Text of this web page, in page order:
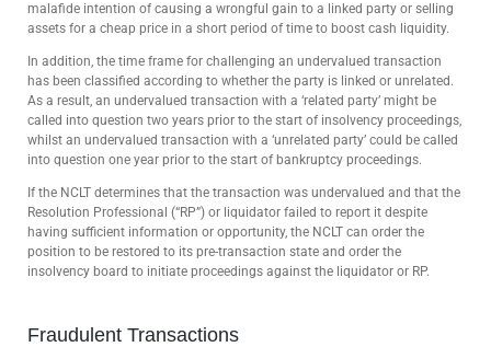
malafide intention of causing a wrongful gain to a linked party or selling
assets for a cheap price in a short period of time to boost cash liquidity.
In addition, the time frame for challenging an undervalued transaction
has been classified according to whether the party is linked or unrelated.
As a result, an undervalued transaction with a ‘related party’ might be
called into question two years prior to the start of insolvency proceedings,
whilst an undervalued transaction with a ‘unrelated party’ could be called
into question one year prior to the start of bankruptcy proceedings.
If the NCLT determines that the transaction was undervalued and that the
Resolution Professional (“RP”) or liquidator failed to report it despite
having sufficient information or opportunity, the NCLT can order the
position to be restored to its pre-transaction state and order the
insolvency board to initiate proceedings against the liquidator or RP.
Fraudulent Transactions